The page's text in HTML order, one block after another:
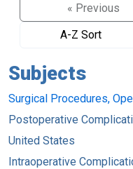
« Previous
A-Z Sort
Subjects
Surgical Procedures,
Postoperative
United States
Intraoperative